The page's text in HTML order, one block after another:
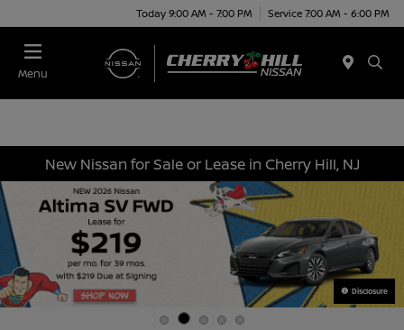
Today 9:00 AM - 7:00 PM Service 7:00 AM - 6:00 PM
Menu
New Nissan for Sale or Lease in Cherry Hill, NJ
Disclosure